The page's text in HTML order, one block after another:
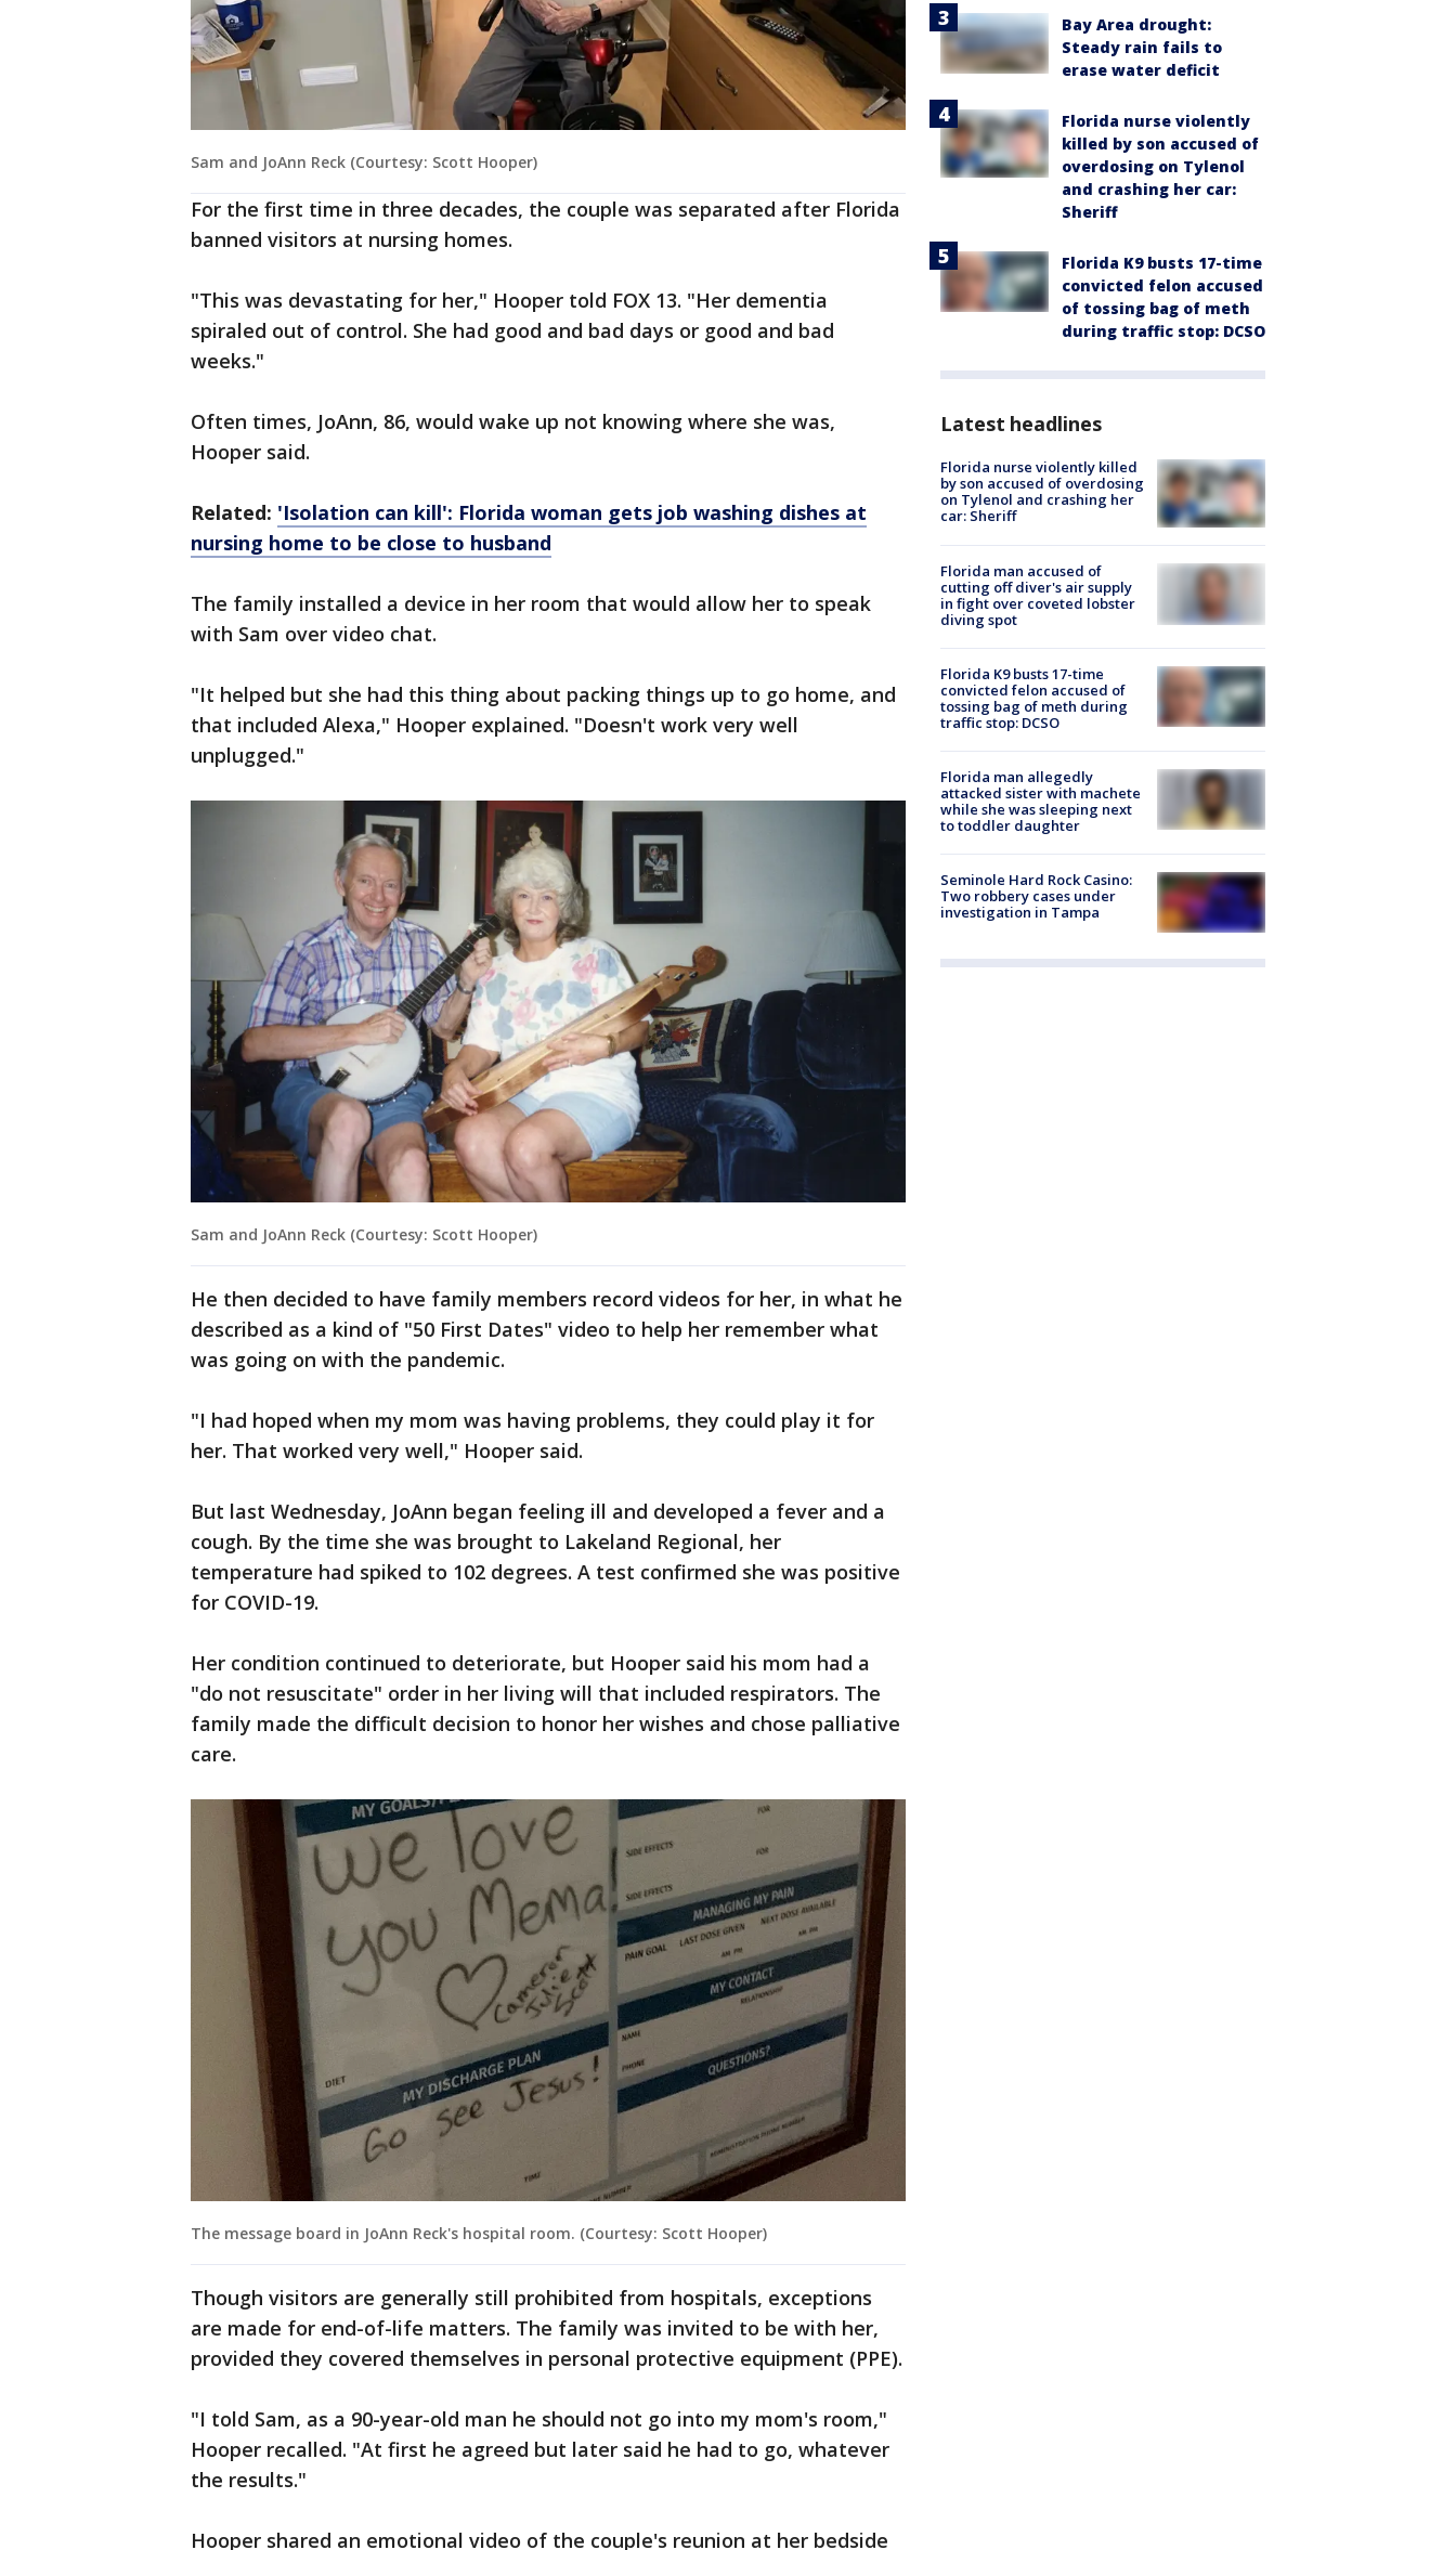
Sam and JoAnn Reck (Courtesy: Scott Hooper)
For the first time in three decades, the couple was separated after Florida
banned visitors at nursing homes.
"This was devastating for her," Hooper told FOX 13. "Her dementia
spiraled out of control. She had good and bad days or good and bad
weeks."
Often times, JoAnn, 86, would wake up not knowing where she was,
Hooper said.
Related: 'Isolation can kill': Florida woman gets job washing dishes at
nursing home to be close to husband
The family installed a device in her room that would allow her to speak
with Sam over video chat.
"It helped but she had this thing about packing things up to go home, and
that included Alexa," Hooper explained. "Doesn't work very well
unplugged."
Sam and JoAnn Reck (Courtesy: Scott Hooper)
He then decided to have family members record videos for her, in what he
described as a kind of "50 First Dates" video to help her remember what
was going on with the pandemic.
"I had hoped when my mom was having problems, they could play it for
her. That worked very well," Hooper said.
But last Wednesday, JoAnn began feeling ill and developed a fever and a
cough. By the time she was brought to Lakeland Regional, her
temperature had spiked to 102 degrees. A test confirmed she was positive
for COVID-19.
Her condition continued to deteriorate, but Hooper said his mom had a
"do not resuscitate" order in her living will that included respirators. The
family made the difficult decision to honor her wishes and chose palliative
care.
The message board in JoAnn Reck's hospital room. (Courtesy: Scott Hooper)
Though visitors are generally still prohibited from hospitals, exceptions
are made for end-of-life matters. The family was invited to be with her,
provided they covered themselves in personal protective equipment (PPE).
"I told Sam, as a 90-year-old man he should not go into my mom's room,"
Hooper recalled. "At first he agreed but later said he had to go, whatever
the results."
Hooper shared an emotional video of the couple's reunion at her bedside
Bay Area drought:
Steady rain fails to
erase water deficit
Florida nurse violently
killed by son accused of
overdosing on Tylenol
and crashing her car:
Sheriff
Florida K9 busts 17-time
convicted felon accused
of tossing bag of meth
during traffic stop: DCSO
Latest headlines
Florida nurse violently killed
by son accused of overdosing
on Tylenol and crashing her
car: Sheriff
Florida man accused of
cutting off diver's air supply
in fight over coveted lobster
diving spot
Florida K9 busts 17-time
convicted felon accused of
tossing bag of meth during
traffic stop: DCSO
Florida man allegedly
attacked sister with machete
while she was sleeping next
to toddler daughter
Seminole Hard Rock Casino:
Two robbery cases under
investigation in Tampa